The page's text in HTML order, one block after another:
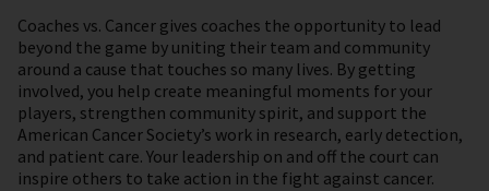
Coaches vs. Cancer gives coaches the opportunity to lead
beyond the game by uniting their team and community
around a cause that touches so many lives. By getting
involved, you help create meaningful moments for your
players, strengthen community spirit, and support the
American Cancer Society’s work in research, early detection,
and patient care. Your leadership on and off the court can
inspire others to take action in the fight against cancer.